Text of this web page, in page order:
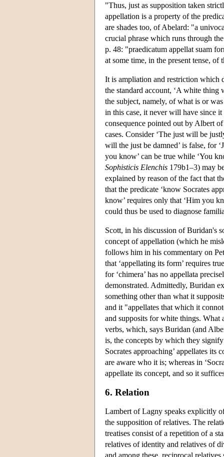
"Thus, just as supposition taken
appellation is a property of the
are shades too, of Abelard: "a
crucial phrase which runs through
p. 48: "praedicatum appellat suam
at some time, in the present tense, of
It is ampliation and restriction which
the standard account, ‘A white thing
the subject, namely, of what is or
in this case, it never will have since
consequence pointed out by Albert
cases. Consider ‘The just will be
will the just be damned’ is false, for
you know’ can be true while ‘You
Sophisticis Elenchis 179b1–3) may
explained by reason of the fact that
that the predicate ‘know Socrates
know’ requires only that ‘Him you
could thus be used to diagnose
Scott, in his discussion of Buridan's
concept of appellation (which he
follows him in his commentary on
that ‘appellating its form’ requires
for ‘chimera’ has no appellata
demonstrated. Admittedly, Buridan
something other than what it
and it "appellates that which it
and supposits for white things. What
verbs, which, says Buridan (and
is, the concepts by which they
Socrates approaching’ appellates its
are aware who it is; whereas in
appellate its concept, and so it
6. Relation
Lambert of Lagny speaks explicitly
the supposition of relatives. The
treatises consist of a repetition of a
relatives of identity and relatives of
and among these, reciprocal relatives